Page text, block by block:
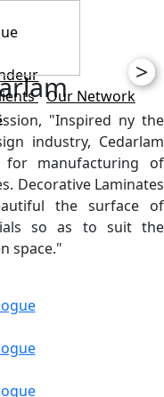
Our Network
>
"Inspired ny the
industry, Cedarlam
manufacturing of
Decorative Laminates
the surface of
so as to suit the
space."